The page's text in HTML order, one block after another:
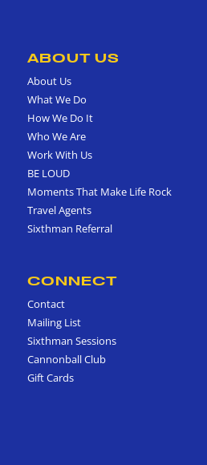
ABOUT US
About Us
What We Do
How We Do It
Who We Are
Work With Us
BE LOUD
Moments That Make Life Rock
Travel Agents
Sixthman Referral
CONNECT
Contact
Mailing List
Sixthman Sessions
Cannonball Club
Gift Cards